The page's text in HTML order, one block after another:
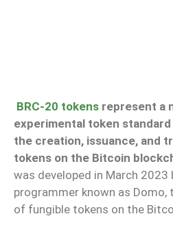
BRC-20 tokens represent a
experimental token
the creation, issuance, and
tokens on the Bitcoin
was developed in March 2023
programmer known as Domo,
of fungible tokens on the